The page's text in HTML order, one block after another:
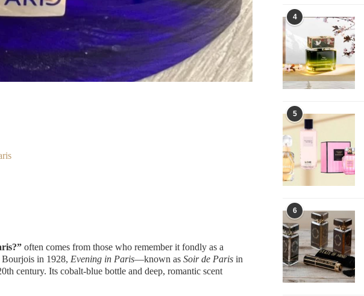
often comes from those who remember it fondly as a
in 1928, Evening in Paris—known as Soir de Paris in
century. Its cobalt-blue bottle and deep, romantic scent
4
5
6